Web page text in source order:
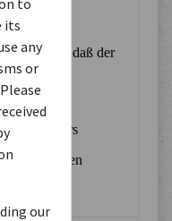
its
any
or
our